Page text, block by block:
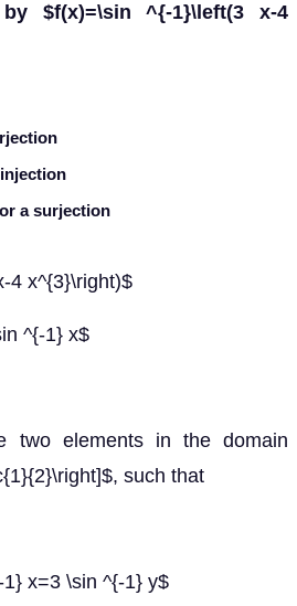
$f(x)=\sin ^{-1}\left(3 x-4
a surjection
4 x^{3}\right)$
^{-1} x$
two elements in the domain
such that
x=3 \sin ^{-1} y$